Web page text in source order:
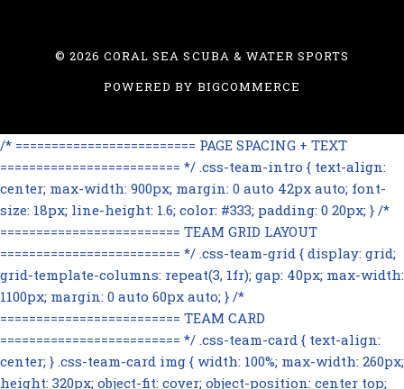
©2026 CORAL SEA SCUBA & WATER SPORTS
POWERED BY BIGCOMMERCE
/* ========================= PAGE SPACING + TEXT
========================= */ .css-team-intro { text-align:
center; max-width: 900px; margin: 0 auto 42px auto; font-
size: 18px; line-height: 1.6; color: #333; padding: 0 20px; } /*
========================= TEAM GRID LAYOUT
========================= */ .css-team-grid { display: grid;
grid-template-columns: repeat(3, 1fr); gap: 40px; max-width:
1100px; margin: 0 auto 60px auto; } /*
========================= TEAM CARD
========================= */ .css-team-card { text-align:
center; } .css-team-card img { width: 100%; max-width: 260px;
height: 320px; object-fit: cover; object-position: center top;